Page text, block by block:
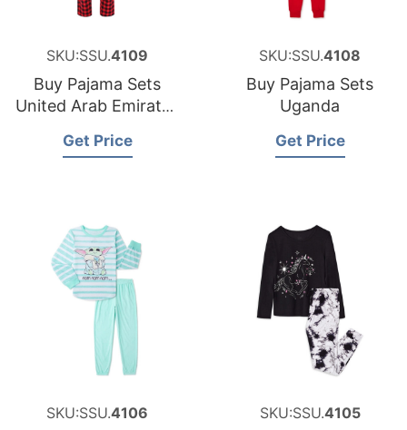
SKU:SSU.4109
Buy Pajama Sets
United Arab Emirates
Get Price
SKU:SSU.4108
Buy Pajama Sets
Uganda
Get Price
SKU:SSU.4106 SKU:SSU.4105